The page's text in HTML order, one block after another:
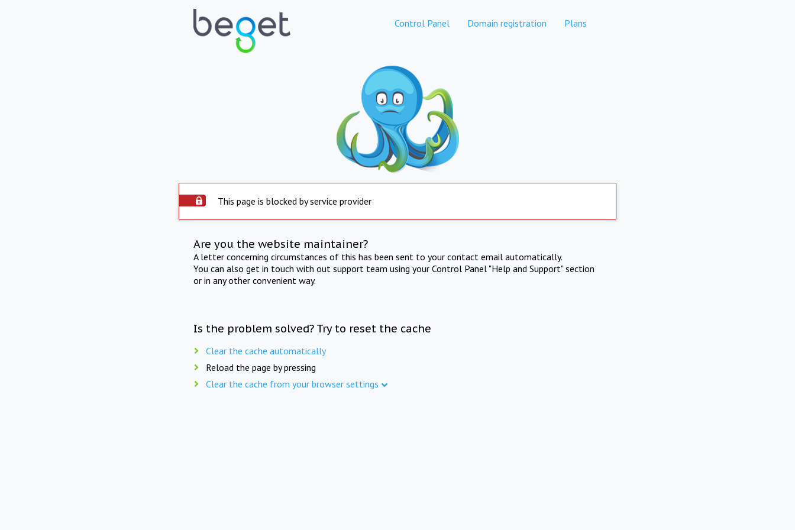
Control Panel Domain registration Plans
This page is blocked by service provider
Are you the website maintainer?
A letter concerning circumstances of this has been sent to your contact email automatically.
You can also get in touch with out support team using your Control Panel "Help and Support" section
or in any other convenient way.
Is the problem solved? Try to reset the cache
Clear the cache automatically
Reload the page by pressing
Clear the cache from your browser settings